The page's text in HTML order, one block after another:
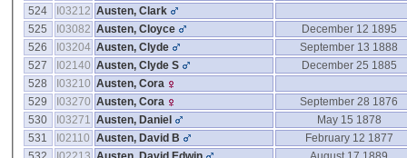
524
I03212 Austen, Clark
525
I03082 Austen, Cloyce
December 12 1895
526
I03204 Austen, Clyde
September 13 1888
527
I02140 Austen, Clyde S
December 25 1885
528
I03210 Austen, Cora
529
I03270 Austen, Cora
September 28 1876
530
I03271 Austen, Daniel
May 15 1878
531
I02110 Austen, David B
February 12 1877